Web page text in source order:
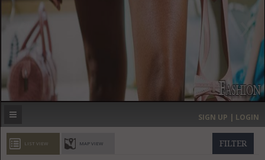
‹ ›
MOST EXPENSIVE
GET LISTED
SIGN UP | LOGIN
FILTER
LIST VIEW MAP VIEW